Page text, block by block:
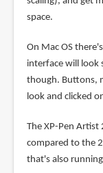
space.
On Mac OS
interface will look
though. Buttons,
look and clicked
The XP-Pen Artist
compared to the
that's also